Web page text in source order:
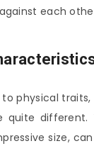
each
physical traits,
quite different.
size,